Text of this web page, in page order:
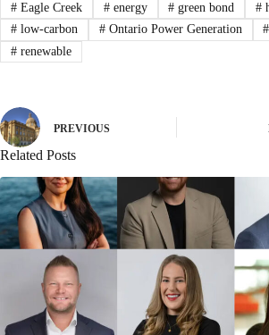
#Eagle Creek #energy # green bond #
#low-carbon #Ontario Power Generation #
#renewable
PREVIOUS
Related Posts